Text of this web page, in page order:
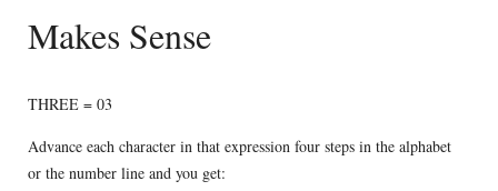
Makes Sense
THREE = 03
Advance each character in that expression four steps in the alphabet
or the number line and you get: